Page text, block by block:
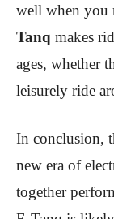
well when you
Tanq makes
ages, whether
leisurely ride
In conclusion,
new era of
together